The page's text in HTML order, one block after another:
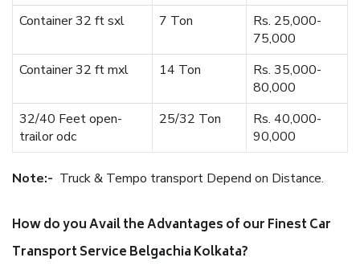
Container 32 ft sxl
7 Ton
Rs. 25,000-
75,000
Container 32 ft mxl
14 Ton
Rs. 35,000-
80,000
32/40 Feet open-
trailor odc
25/32 Ton
Rs. 40,000-
90,000
Note:- Truck & Tempo transport Depend on Distance.
How do you Avail the Advantages of our Finest Car
Transport Service Belgachia Kolkata?